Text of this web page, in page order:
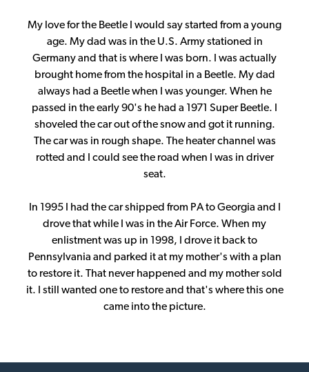
My love for the Beetle I would say started from a young
age. My dad was in the U.S. Army stationed in
Germany and that is where I was born. I was actually
brought home from the hospital in a Beetle. My dad
always had a Beetle when I was younger. When he
passed in the early 90's he had a 1971 Super Beetle. I
shoveled the car out of the snow and got it running.
The car was in rough shape. The heater channel was
rotted and I could see the road when I was in driver
seat.
In 1995 I had the car shipped from PA to Georgia and I
drove that while I was in the Air Force. When my
enlistment was up in 1998, I drove it back to
Pennsylvania and parked it at my mother's with a plan
to restore it. That never happened and my mother sold
it. I still wanted one to restore and that's where this one
came into the picture.